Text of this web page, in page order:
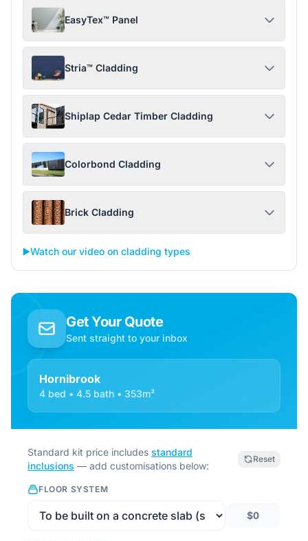
EasyTex™ Panel
Stria™ Cladding
Shiplap Cedar Timber Cladding
Colorbond Cladding
Brick Cladding
▶️Watch our video on cladding types
Get Your Quote
Sent straight to your inbox
Hornibrook
4 bed • 4.5 bath • 353m²
Standard kit price includes standard
inclusions — add customisations below:
Reset
FLOOR SYSTEM
$0